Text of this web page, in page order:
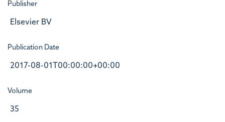
Publisher
Elsevier BV
Publication Date
2017-08-01T00:00:00+00:00
Volume
35